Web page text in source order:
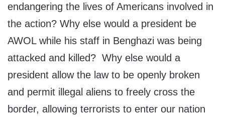
endangering the lives of Americans involved in
the action? Why else would a president be
AWOL while his staff in Benghazi was being
attacked and killed? Why else would a
president allow the law to be openly broken
and permit illegal aliens to freely cross the
border, allowing terrorists to enter our nation